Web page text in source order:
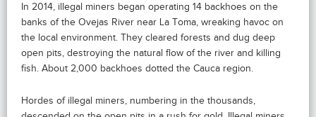
In 2014, illegal miners began operating 14 backhoes on the
banks of the Ovejas River near La Toma, wreaking havoc on
the local environment. They cleared forests and dug deep
open pits, destroying the natural flow of the river and killing
fish. About 2,000 backhoes dotted the Cauca region.
Hordes of illegal miners, numbering in the thousands,